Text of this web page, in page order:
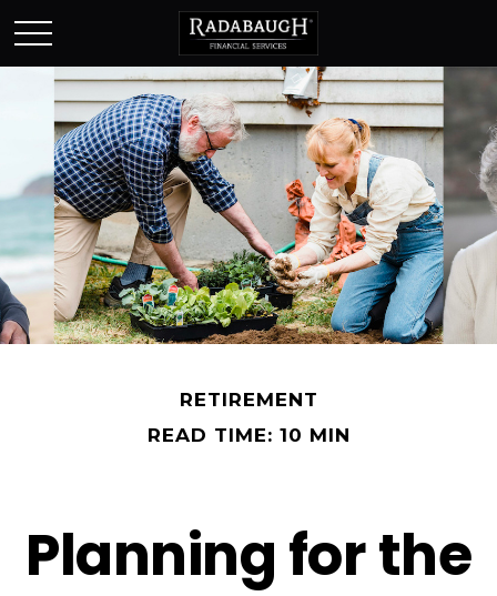
RETIREMENT
READ TIME: 10 MIN
Planning for the